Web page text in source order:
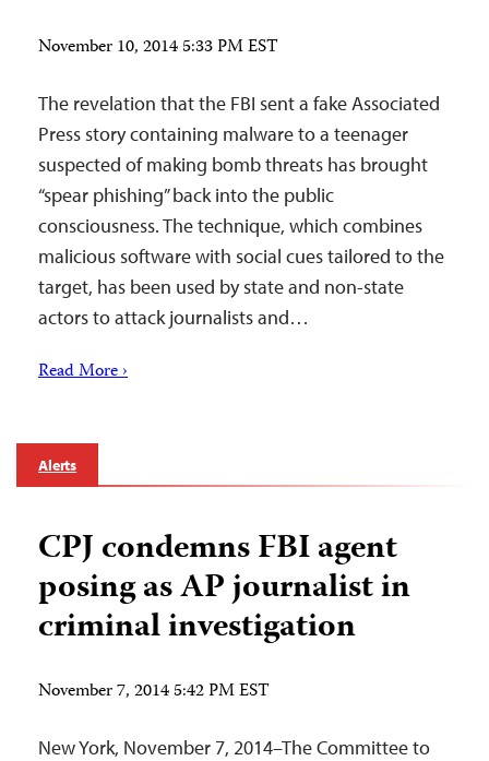
November 10, 2014 5:33 PM EST
The revelation that the FBI sent a fake Associated
Press story containing malware to a teenager
suspected of making bomb threats has brought
“spear phishing” back into the public
consciousness. The technique, which combines
malicious software with social cues tailored to the
target, has been used by state and non-state
actors to attack journalists and…
Read More ›
Alerts
CPJ condemns FBI agent
posing as AP journalist in
criminal investigation
November 7, 2014 5:42 PM EST
New York, November 7, 2014–The Committee to